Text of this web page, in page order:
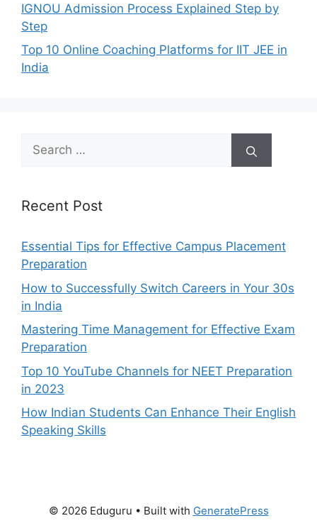
IGNOU Admission Process Explained Step by
Step
Top 10 Online Coaching Platforms for IIT JEE in
India
Search
for:
Recent Post
Essential Tips for Effective Campus Placement
Preparation
How to Successfully Switch Careers in Your 30s
in India
Mastering Time Management for Effective Exam
Preparation
Top 10 YouTube Channels for NEET Preparation
in 2023
How Indian Students Can Enhance Their English
Speaking Skills
© 2026 Eduguru • Built with GeneratePress